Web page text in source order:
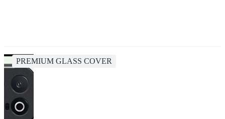
PREMIUM GLASS COVER